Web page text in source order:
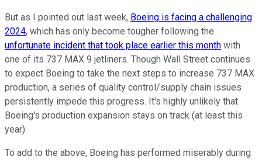
But as I pointed out last week, Boeing is facing a challenging
2024, which has only become tougher following the
unfortunate incident that took place earlier this month with
one of its 737 MAX 9 jetliners. Though Wall Street continues
to expect Boeing to take the next steps to increase 737 MAX
production, a series of quality control/supply chain issues
persistently impede this progress. It's highly unlikely that
Boeing's production expansion stays on track (at least this
year).
To add to the above, Boeing has performed miserably during